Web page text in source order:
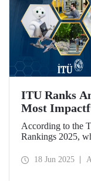
ITU Ranks
Most
Sustainable
According to the
Rankings 2025,
among the top 50
18 Jun 2025